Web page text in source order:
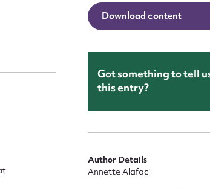
Download content
Got something to tell
this entry?
Author Details
Annette Alafaci